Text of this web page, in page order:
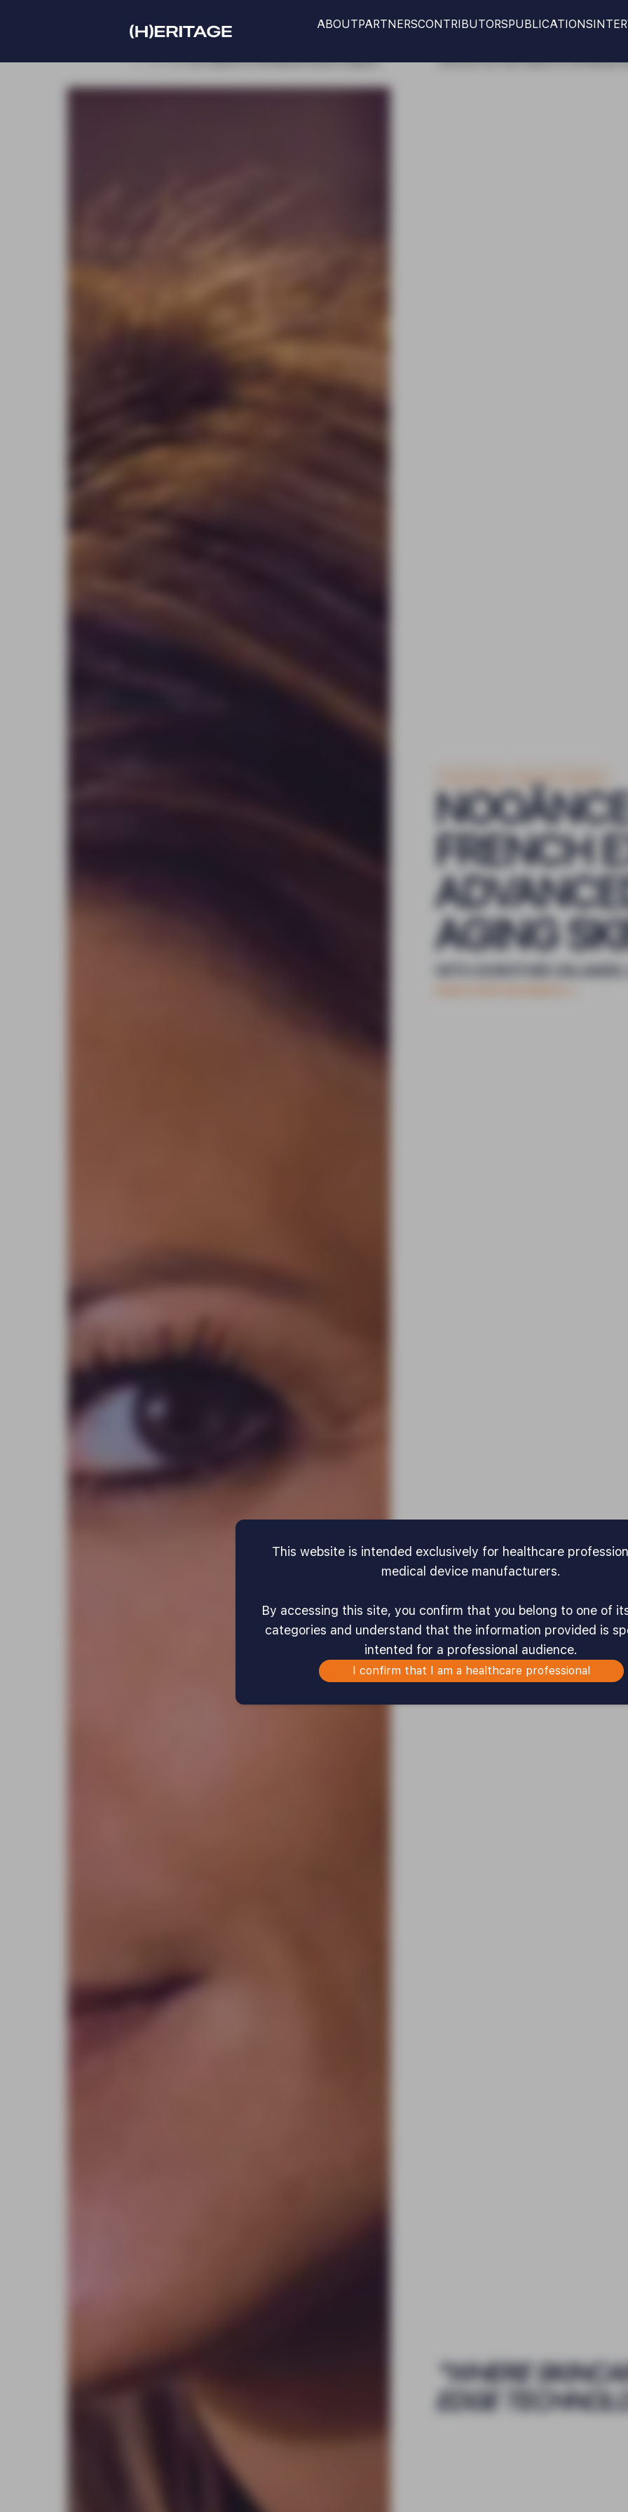
This website is intended exclusively for healthcare
medical device manufacturers.
By accessing this site, you confirm that you belong to one of
categories and understand that the information provided is
intented for a professional audience.
I confirm that I am a healthcare professional
ABOUTPARTNERSCONTRIBUTORSPUBLICATIONS
our new edition at the IMCAS World congress Discover our new edition at the IMCAS World congress
FRENCH
AGING
"WHERE
EDGE